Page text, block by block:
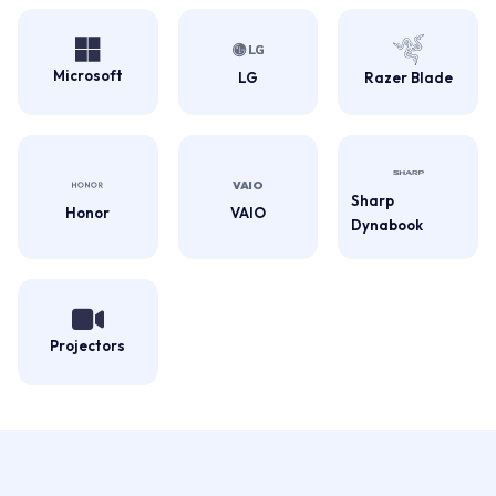
Microsoft LG Razer Blade
Honor VAIO
Sharp
Dynabook
Projectors